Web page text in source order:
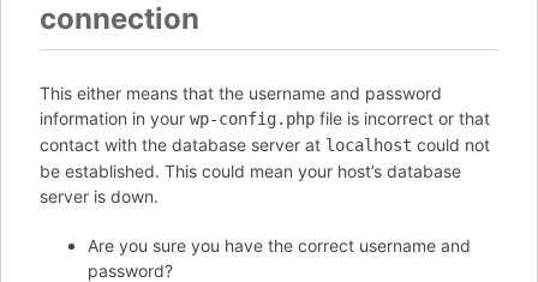
connection
This either means that the username and password
information in your wp-config.php file is incorrect or that
contact with the database server at localhost could not
be established. This could mean your host’s database
server is down.
Are you sure you have the correct username and
password?